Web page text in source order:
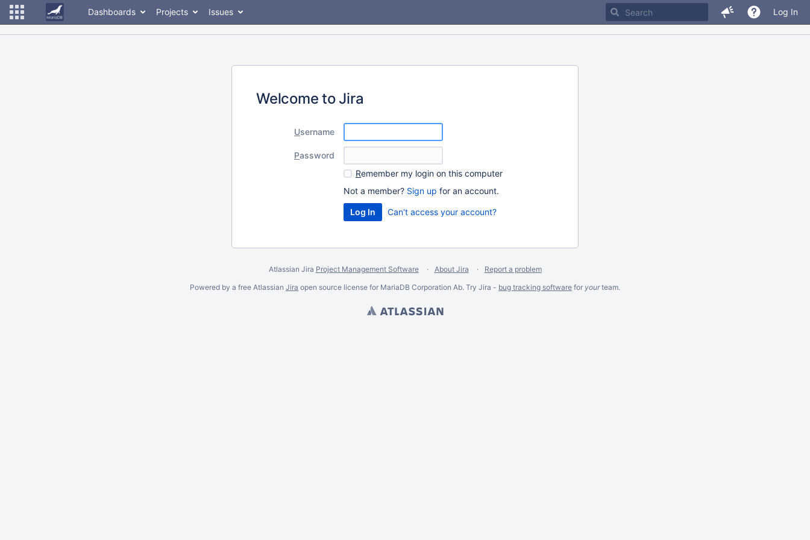
Dashboards Projects Issues Log In
Welcome to Jira
Username
Password
Remember my login on this computer
Not a member? Sign up for an account.
Can't access your account?
Atlassian Jira Project Management Software About Jira
Report a problem
Powered by a free Atlassian Jira open source license for MariaDB Corporation Ab. Try Jira - bug tracking software for yourteam.